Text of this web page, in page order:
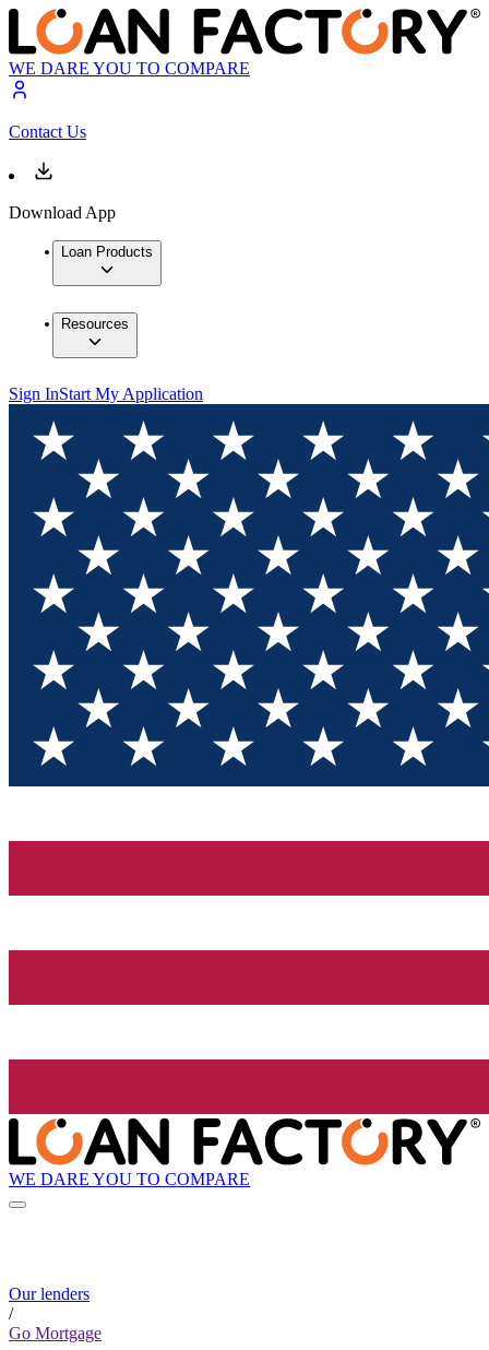
WE DARE YOU TO COMPARE
Contact Us
Download App
Loan Products
Resources
Sign InStart My Application
WE DARE YOU TO COMPARE
Our lenders
/
Go Mortgage